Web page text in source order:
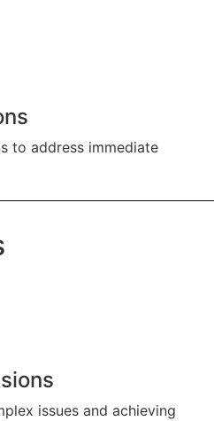
to address immediate
issues and achieving